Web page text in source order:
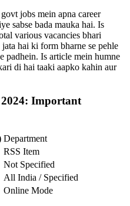
jobs mein apna career
sabse bada mauka hai. Is
various vacancies bhari
hai ki form bharne se pehle
padhein. Is article mein humne
di hai taaki aapko kahin aur
Important
Department
RSS Item
Not Specified
All India / Specified
Online Mode